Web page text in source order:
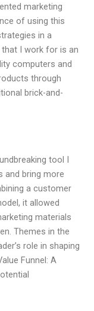
marketing
of using this
in a
I work for is an
computers and
through
brick-and-
tool I
and bring more
a customer
it allowed
materials
Themes in the
role in shaping
Funnel: A